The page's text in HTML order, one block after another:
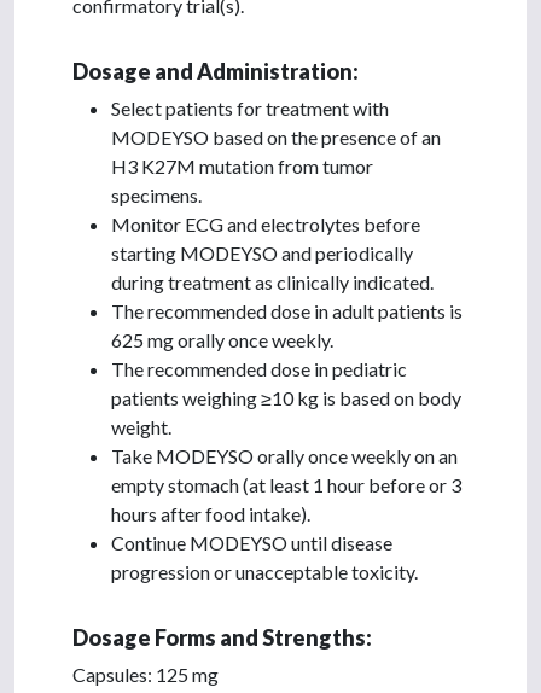
confirmatory trial(s).
Dosage and Administration:
Select patients for treatment with
MODEYSO based on the presence of an
H3 K27M mutation from tumor
specimens.
Monitor ECG and electrolytes before
starting MODEYSO and periodically
during treatment as clinically indicated.
The recommended dose in adult patients is
625 mg orally once weekly.
The recommended dose in pediatric
patients weighing ≥10 kg is based on body
weight.
Take MODEYSO orally once weekly on an
empty stomach (at least 1 hour before or 3
hours after food intake).
Continue MODEYSO until disease
progression or unacceptable toxicity.
Dosage Forms and Strengths:
Capsules: 125 mg